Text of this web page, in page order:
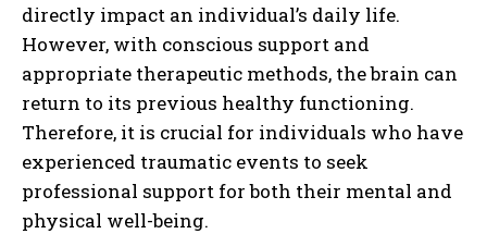
directly impact an individual’s daily life.
However, with conscious support and
appropriate therapeutic methods, the brain can
return to its previous healthy functioning.
Therefore, it is crucial for individuals who have
experienced traumatic events to seek
professional support for both their mental and
physical well-being.